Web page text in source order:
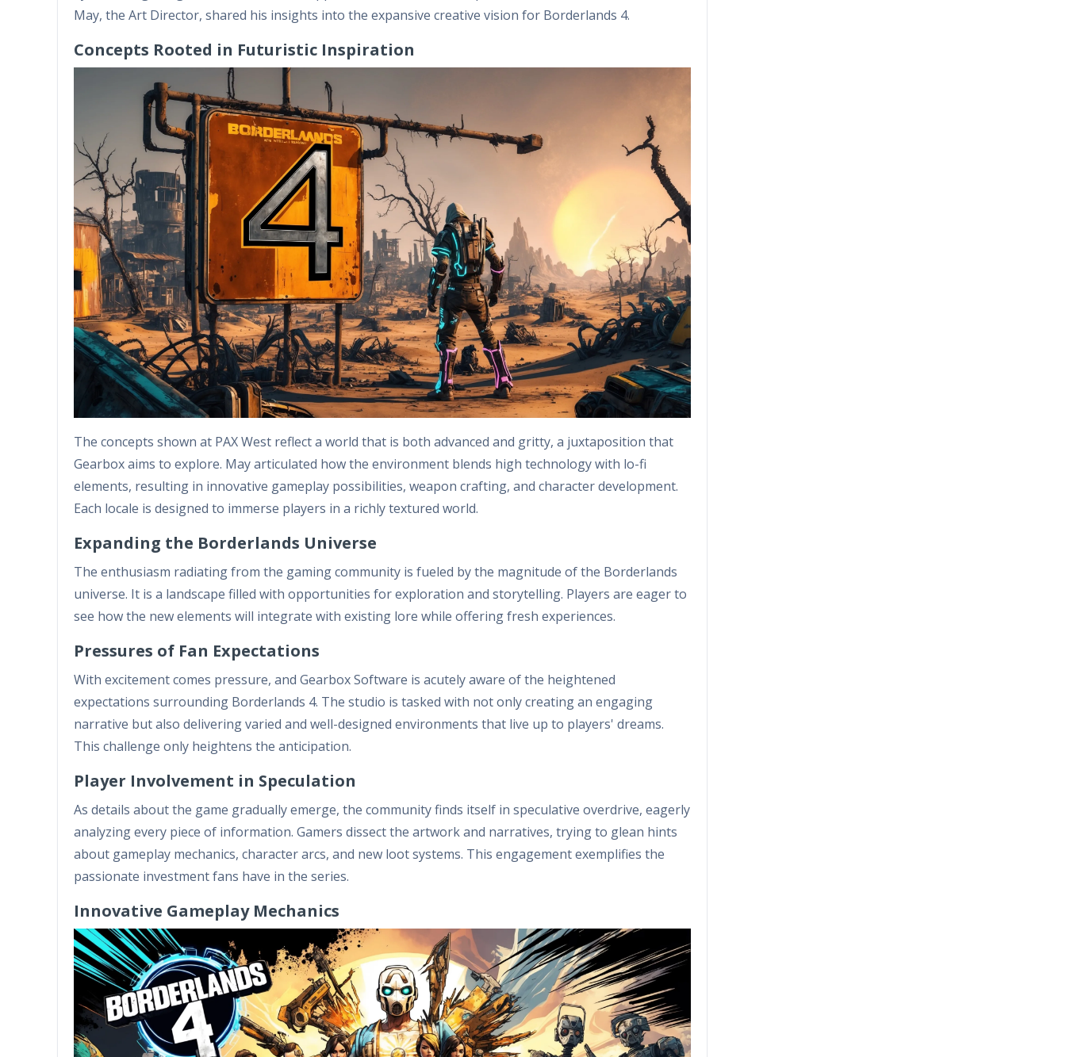
May, the Art Director, shared his insights into the expansive creative vision for Borderlands 4.
Concepts Rooted in Futuristic Inspiration
The concepts shown at PAX West reflect a world that is both advanced and gritty, a juxtaposition that
Gearbox aims to explore. May articulated how the environment blends high technology with lo-fi
elements, resulting in innovative gameplay possibilities, weapon crafting, and character development.
Each locale is designed to immerse players in a richly textured world.
Expanding the Borderlands Universe
The enthusiasm radiating from the gaming community is fueled by the magnitude of the Borderlands
universe. It is a landscape filled with opportunities for exploration and storytelling. Players are eager to
see how the new elements will integrate with existing lore while offering fresh experiences.
Pressures of Fan Expectations
With excitement comes pressure, and Gearbox Software is acutely aware of the heightened
expectations surrounding Borderlands 4. The studio is tasked with not only creating an engaging
narrative but also delivering varied and well-designed environments that live up to players' dreams.
This challenge only heightens the anticipation.
Player Involvement in Speculation
As details about the game gradually emerge, the community finds itself in speculative overdrive, eagerly
analyzing every piece of information. Gamers dissect the artwork and narratives, trying to glean hints
about gameplay mechanics, character arcs, and new loot systems. This engagement exemplifies the
passionate investment fans have in the series.
Innovative Gameplay Mechanics